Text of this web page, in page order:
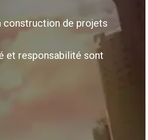
construction de projets
et responsabilité sont